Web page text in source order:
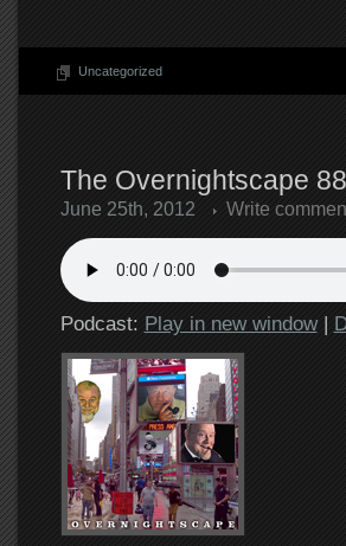
Uncategorized
The Overnightscape
June 25th, 2012 Write
Podcast: Play in new window|